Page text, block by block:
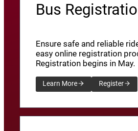
Bus
Ensure safe and reliable
easy online registration
Registration begins in May.
Learn More Register